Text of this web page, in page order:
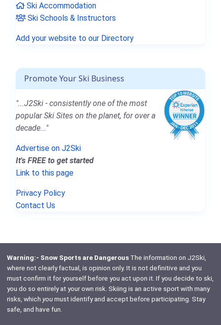
Ski Accommodation
Ski Schools & Instructors
Add your website to our Directory
Promote Your Ski Business
"...J2Ski - consistently one of the most
popular Ski Sites on the planet, for over a
decade..."
Advertise on J2Ski
It's FREE to get started
Link to this page
Privacy Policy
Contact Us
Warning:- Snow Sports are DangerousThe information on J2Ski,
where not clearly factual, is opinion only. It is not definitive and you
must confirm it for yourself before you act upon it. If you decide to ski,
you do so entirely at your own risk. Skiing is an active sport with many
risks, which youmust identify and accept before participating. Stay
safe, and have fun.